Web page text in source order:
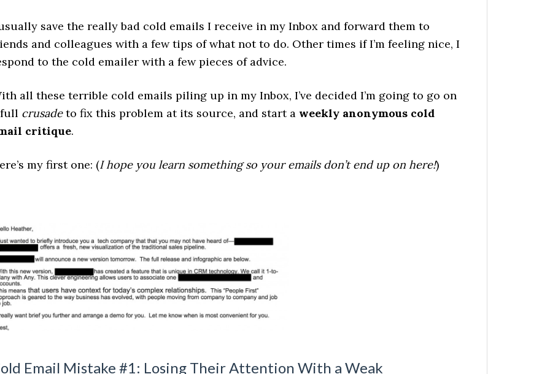
save the really bad cold emails I receive in my Inbox and forward them to
and colleagues with a few tips of what not to do. Other times if I’m feeling nice, I
to the cold emailer with a few pieces of advice.
all these terrible cold emails piling up in my Inbox, I’ve decided I’m going to go on
crusadeto fix this problem at its source, and start a weekly anonymous cold
critique.
my first one: (I hope you learn something so your emails don’t end up on here!)
Email Mistake #1: Losing Their Attention With a Weak